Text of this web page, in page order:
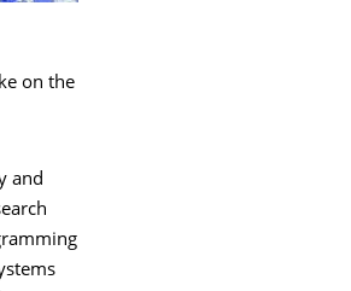
on the
and